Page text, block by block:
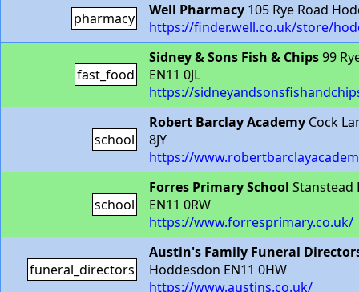
pharmacy Well Pharmacy 105 Rye Road
https://finder.well.co.uk/store/
fast_food
Sidney & Sons Fish & Chips99
EN11 0JL
https://
school
Robert Barclay Academy Cock
8JY
https://
school
Forres Primary School Stanstead
EN11 0RW
https://www.forresprimary.co.uk/
funeral_directors
Austin's Family Funeral
Hoddesdon EN11 0HW
https://www.austins.co.uk/